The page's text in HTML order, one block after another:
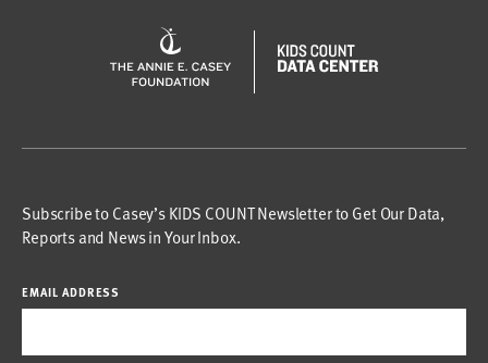
Subscribe to Casey’s KIDS COUNT Newsletter to Get Our Data,
Reports and News in Your Inbox.
EMAIL ADDRESS